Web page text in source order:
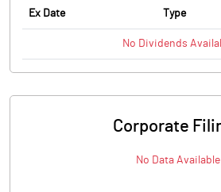
Ex Date Type
No Dividends
Corporate
No Data Available